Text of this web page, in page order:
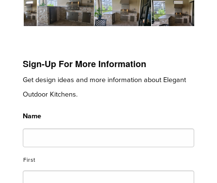
Sign-Up For More Information
Get design ideas and more information about Elegant
Outdoor Kitchens.
Name
First